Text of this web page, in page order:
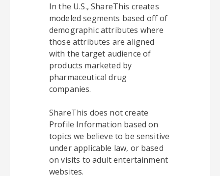
In the U.S., ShareThis creates
modeled segments based off of
demographic attributes where
those attributes are aligned
with the target audience of
products marketed by
pharmaceutical drug
companies.
ShareThis does not create
Profile Information based on
topics we believe to be sensitive
under applicable law, or based
on visits to adult entertainment
websites.